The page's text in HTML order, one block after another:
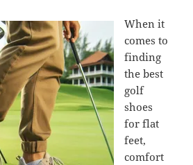
When it
comes to
finding
the best
golf
shoes
for flat
feet,
comfort